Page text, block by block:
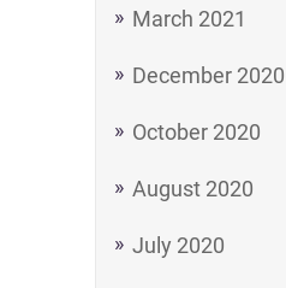
March 2021
December 2020
October 2020
August 2020
July 2020